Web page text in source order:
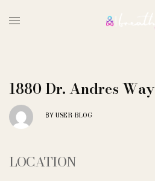
1880 Dr. Andres Way
BY USER-BLOG
LOCATION